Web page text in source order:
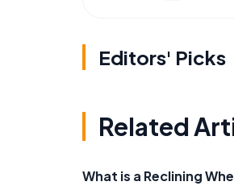
Editors' Picks
Related
What is a Reclining